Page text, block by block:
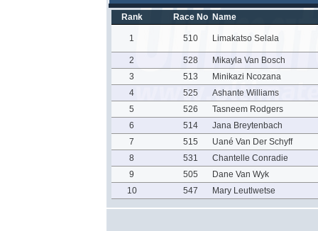
Rank Race No Name
1 510 Limakatso Selala
2 528
Mikayla Van Bosch
3
513
Minikazi Ncozana
4
525
Ashante Williams
5
526
Tasneem Rodgers
6
514
Jana Breytenbach
7
515
Uané Van Der Schyff
8
531
Chantelle Conradie
9
505
Dane Van Wyk
10
547 Mary Leutlwetse